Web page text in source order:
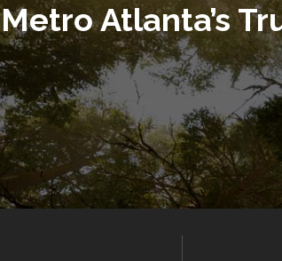
Metro Atlanta’s